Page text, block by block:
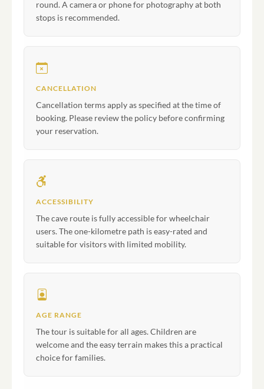
round. A camera or phone for photography at both
stops is recommended.
CANCELLATION
Cancellation terms apply as specified at the time of
booking. Please review the policy before confirming
your reservation.
ACCESSIBILITY
The cave route is fully accessible for wheelchair
users. The one-kilometre path is easy-rated and
suitable for visitors with limited mobility.
AGE RANGE
The tour is suitable for all ages. Children are
welcome and the easy terrain makes this a practical
choice for families.